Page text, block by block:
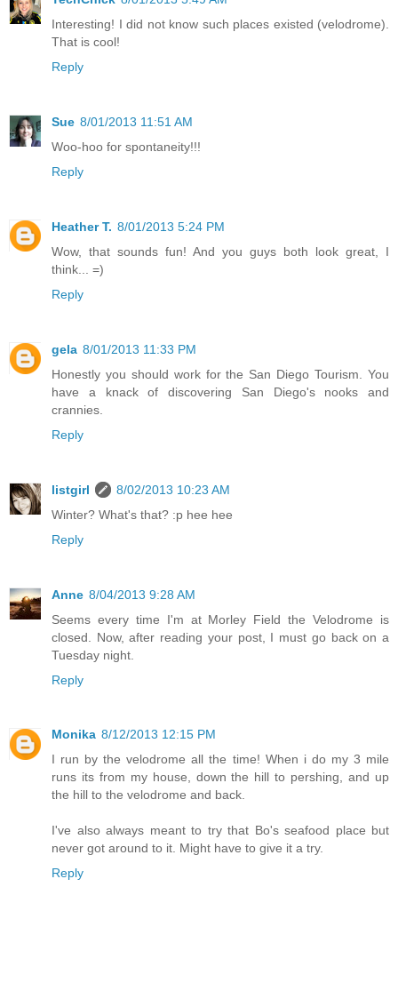
Interesting! I did not know such places existed (velodrome).
That is cool!
Reply
Sue 8/01/2013 11:51 AM
Woo-hoo for spontaneity!!!
Reply
Heather T. 8/01/2013 5:24 PM
Wow, that sounds fun! And you guys both look great, I
think... =)
Reply
gela 8/01/2013 11:33 PM
Honestly you should work for the San Diego Tourism. You
have a knack of discovering San Diego's nooks and
crannies.
Reply
listgirl
8/02/2013 10:23 AM
Winter? What's that? :p hee hee
Reply
Anne 8/04/2013 9:28 AM
Seems every time I'm at Morley Field the Velodrome is
closed. Now, after reading your post, I must go back on a
Tuesday night.
Reply
Monika 8/12/2013 12:15 PM
I run by the velodrome all the time! When i do my 3 mile
runs its from my house, down the hill to pershing, and up
the hill to the velodrome and back.
I've also always meant to try that Bo's seafood place but
never got around to it. Might have to give it a try.
Reply